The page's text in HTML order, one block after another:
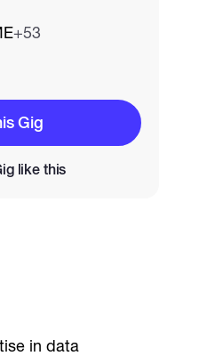
Jobs
Jobs
in data
+53
Gig
like this